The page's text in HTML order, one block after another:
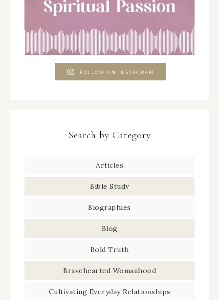
FOLLOW ON INSTAGRAM
Search by Category
Articles
Bible Study
Biographies
Blog
Bold Truth
Bravehearted Womanhood
Cultivating Everyday Relationships